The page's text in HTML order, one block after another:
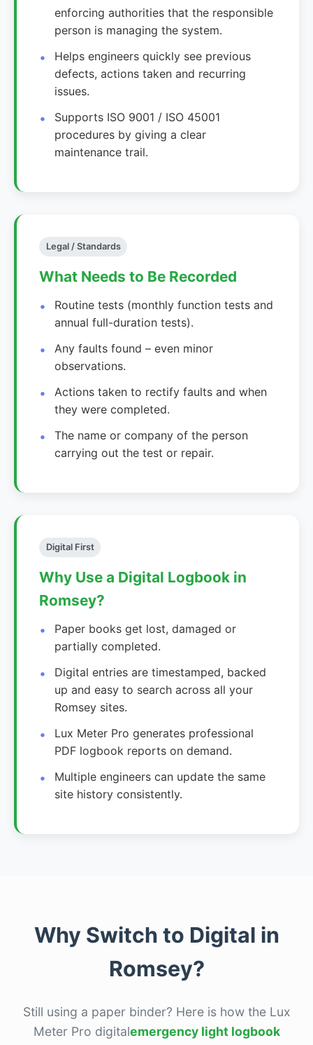
enforcing authorities that the responsible
person is managing the system.
Helps engineers quickly see previous
defects, actions taken and recurring
issues.
Supports ISO 9001 / ISO 45001
procedures by giving a clear
maintenance trail.
Legal / Standards
What Needs to Be Recorded
Routine tests (monthly function tests and
annual full-duration tests).
Any faults found – even minor
observations.
Actions taken to rectify faults and when
they were completed.
The name or company of the person
carrying out the test or repair.
Digital First
Why Use a Digital Logbook in
Romsey?
Paper books get lost, damaged or
partially completed.
Digital entries are timestamped, backed
up and easy to search across all your
Romsey sites.
Lux Meter Pro generates professional
PDF logbook reports on demand.
Multiple engineers can update the same
site history consistently.
Why Switch to Digital in
Romsey?
Still using a paper binder? Here is how the Lux
Meter Pro digitalemergency light logbook